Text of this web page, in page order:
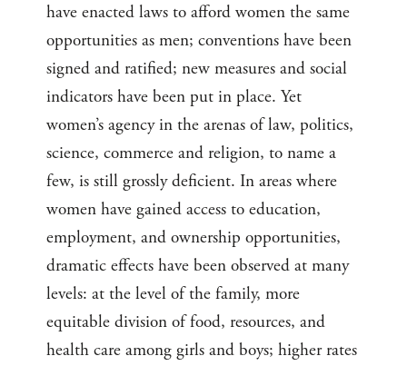
have enacted laws to afford women the same
opportunities as men; conventions have been
signed and ratified; new measures and social
indicators have been put in place. Yet
women’s agency in the arenas of law, politics,
science, commerce and religion, to name a
few, is still grossly deficient. In areas where
women have gained access to education,
employment, and ownership opportunities,
dramatic effects have been observed at many
levels: at the level of the family, more
equitable division of food, resources, and
health care among girls and boys; higher rates